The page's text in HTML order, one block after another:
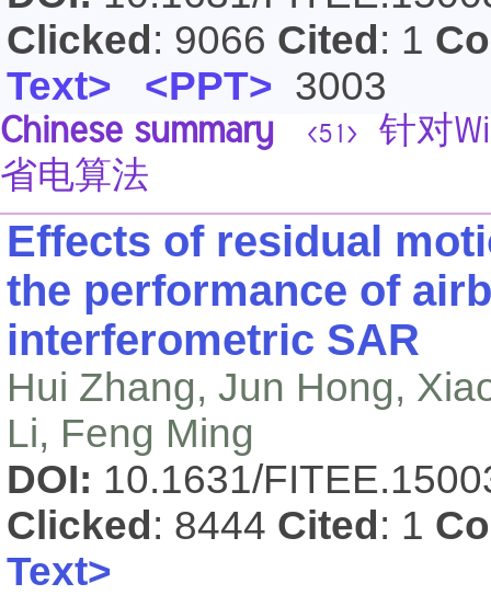
Clicked : 9066 Cited : 1
Text> <PPT> 3003
Chinese summary <51>
针对
省电算法
Effects of residual
the performance of
interferometric SAR
Hui Zhang, Jun Hong,
Li, Feng Ming
DOI: 10.1631/
Clicked : 8444 Cited : 1
Text>